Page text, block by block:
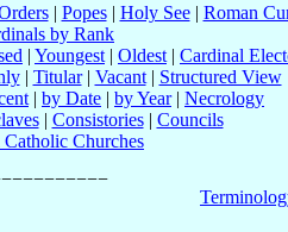
| Popes| Holy See| Roman
by Rank
| Youngest | Oldest | Cardinal
| Titular| Vacant| Structured View
| by Date | by Year| Necrology
| Consistories| Councils
Catholic Churches